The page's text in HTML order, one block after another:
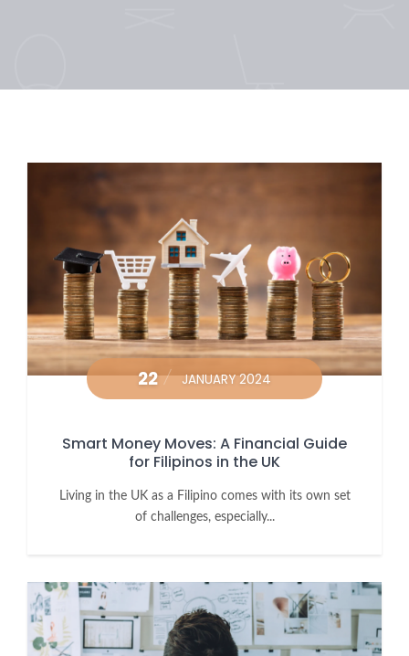
22 JANUARY 2024
Smart Money Moves: A Financial Guide
for Filipinos in the UK
Living in the UK as a Filipino comes with its own set
of challenges, especially...